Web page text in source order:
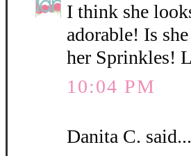
I think she
adorable! Is
her Sprinkles!
10:04 PM
Danita C. said...